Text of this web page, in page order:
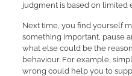
judgment is based on limited
Next time, you find yourself
something important, pause
what else could be the
behaviour. For example,
wrong could help you to